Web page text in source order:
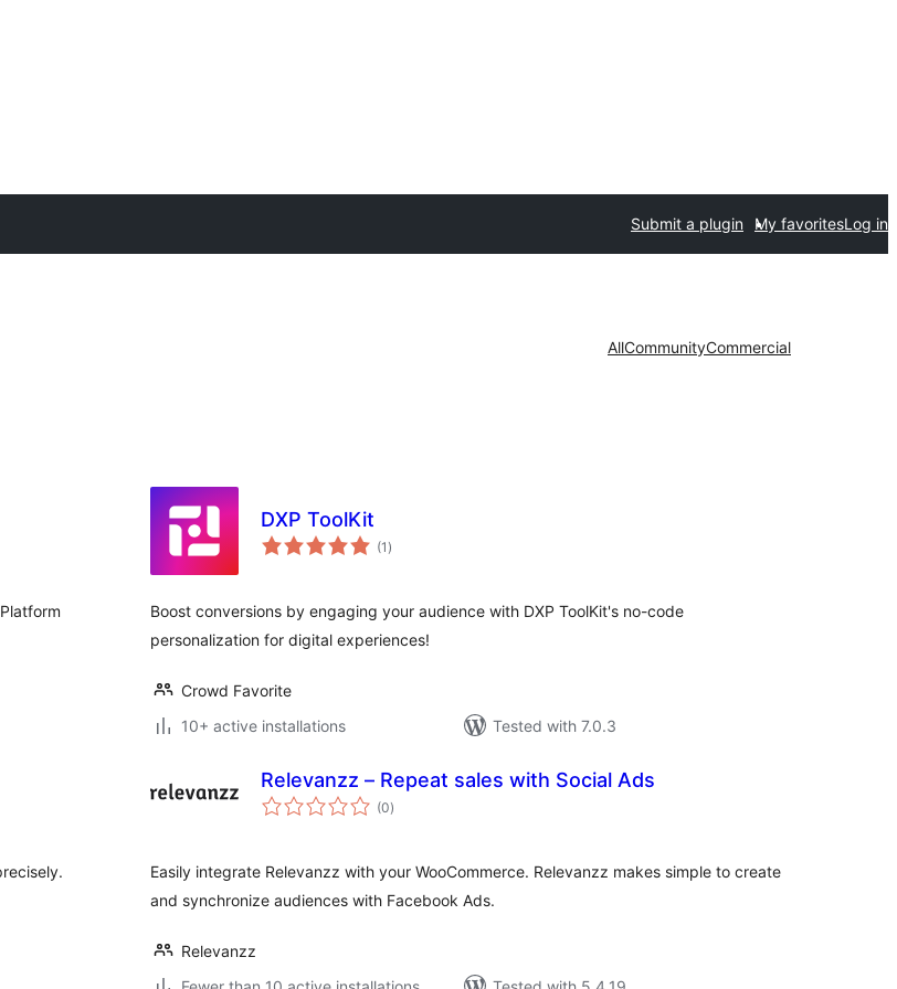
Submit a plugin My favoritesLog in
AllCommunityCommercial
DXP ToolKit
(1 total
ratings
)
Boost conversions by engaging your audience with DXP ToolKit's no-code
personalization for digital experiences!
Crowd Favorite
10+ active installations
Tested with 7.0.3
Relevanzz – Repeat sales with Social Ads
(0total
ratings
)
Easily integrate Relevanzz with your WooCommerce. Relevanzz makes simple to create
and synchronize audiences with Facebook Ads.
Relevanzz